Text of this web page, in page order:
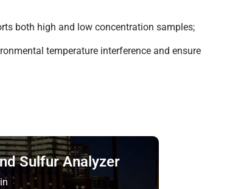
both high and low concentration samples;
temperature interference and ensure
Sulfur Analyzer